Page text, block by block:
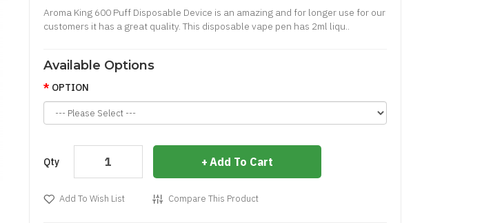
Aroma King 600 Puff Disposable Device is an amazing and for longer use for our
customers it has a great quality. This disposable vape pen has 2ml liqu..
Available Options
OPTION
Qty Add To Cart
Add To Wish List Compare This Product